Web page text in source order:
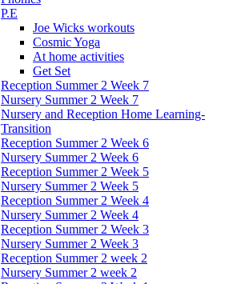
P.E
Joe Wicks workouts
Cosmic Yoga
At home activities
Get Set
Reception Summer 2 Week 7
Nursery Summer 2 Week 7
Nursery and Reception Home Learning-
Transition
Reception Summer 2 Week 6
Nursery Summer 2 Week 6
Reception Summer 2 Week 5
Nursery Summer 2 Week 5
Reception Summer 2 Week 4
Nursery Summer 2 Week 4
Reception Summer 2 Week 3
Nursery Summer 2 Week 3
Reception Summer 2 week 2
Nursery Summer 2 week 2